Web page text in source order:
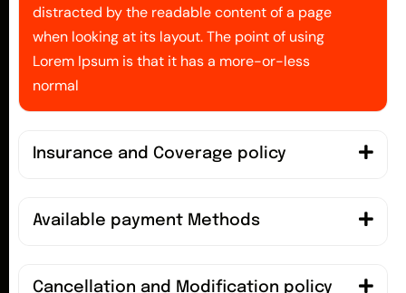
distracted by the readable content of a page
when looking at its layout. The point of using
Lorem Ipsum is that it has a more-or-less
normal
Insurance and Coverage policy
Available payment Methods
Cancellation and Modification policy